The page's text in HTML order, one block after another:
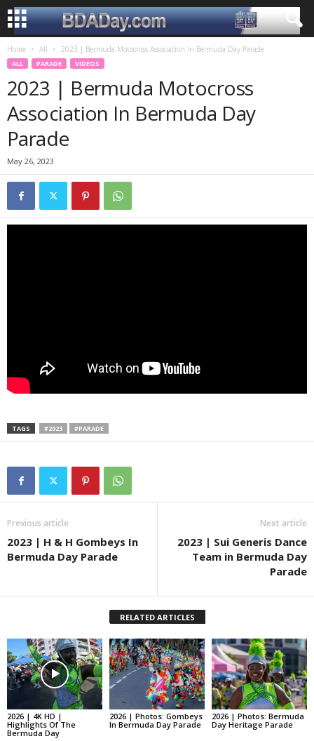
Home All 2023 | Bermuda Motocross Association In Bermuda Day Parade
ALL PARADE VIDEOS
2023 | Bermuda Motocross
Association In Bermuda Day
Parade
May 26, 2023
TAGS #2023 #PARADE
Previous article
2023 | H & H Gombeys In
Bermuda Day Parade
Next article
2023 | Sui Generis Dance
Team in Bermuda Day
Parade
RELATED ARTICLES
2026 | 4K HD |
Highlights Of The
Bermuda Day
2026 | Photos: Gombeys
In Bermuda Day Parade
2026 | Photos: Bermuda
Day Heritage Parade